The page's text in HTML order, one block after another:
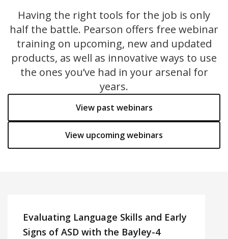
Having the right tools for the job is only
half the battle. Pearson offers free webinar
training on upcoming, new and updated
products, as well as innovative ways to use
the ones you’ve had in your arsenal for
years.
View past webinars
View upcoming webinars
Evaluating Language Skills and Early
Signs of ASD with the Bayley-4